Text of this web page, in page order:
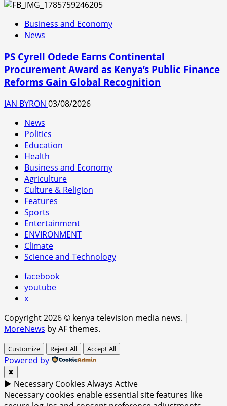
Business and Economy
News
PS Cyrell Odede Earns Continental
Procurement Award as Kenya’s Public Finance
Reforms Gain Global Recognition
IAN BYRON 03/08/2026
News
Politics
Education
Health
Business and Economy
Agriculture
Culture & Religion
Features
Sports
Entertainment
ENVIRONMENT
Climate
Science and Technology
facebook
youtube
x
Copyright 2026 © kenya television media news. |
MoreNews by AF themes.
Customize Reject All Accept All
Powered by
✖
► Necessary Cookies Always Active
Necessary cookies enable essential site features like